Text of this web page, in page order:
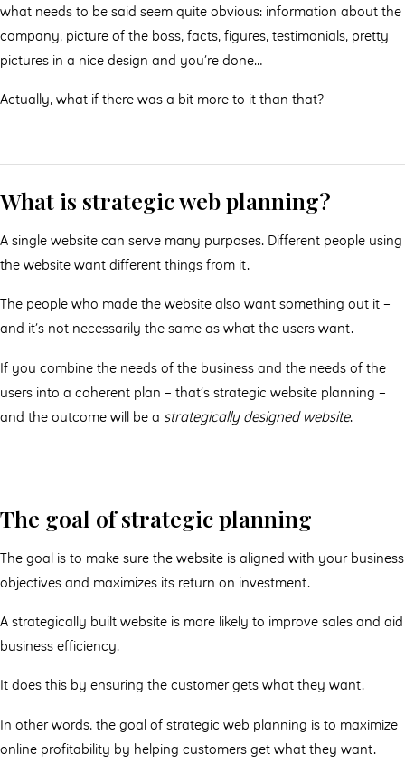
what needs to be said seem quite obvious: information about the
company, picture of the boss, facts, figures, testimonials, pretty
pictures in a nice design and you’re done…
Actually, what if there was a bit more to it than that?
What is strategic web planning?
A single website can serve many purposes. Different people using
the website want different things from it.
The people who made the website also want something out it –
and it’s not necessarily the same as what the users want.
If you combine the needs of the business and the needs of the
users into a coherent plan – that’s strategic website planning –
and the outcome will be a strategically designed website.
The goal of strategic planning
The goal is to make sure the website is aligned with your business
objectives and maximizes its return on investment.
A strategically built website is more likely to improve sales and aid
business efficiency.
It does this by ensuring the customer gets what they want.
In other words, the goal of strategic web planning is to maximize
online profitability by helping customers get what they want.